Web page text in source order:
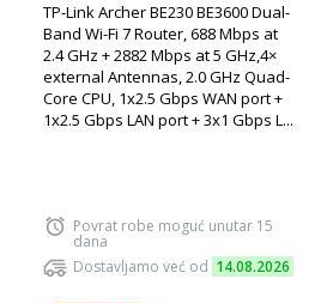
TP-Link Archer BE230 BE3600 Dual-
Band Wi-Fi 7 Router, 688 Mbps at
2.4 GHz + 2882 Mbps at 5 GHz,4×
external Antennas, 2.0 GHz Quad-
Core CPU, 1x2.5 Gbps WAN port +
1x2.5 Gbps LAN port + 3x1 Gbps L...
Povrat robe moguć unutar 15
dana
Dostavljamo već od 14.08.2026